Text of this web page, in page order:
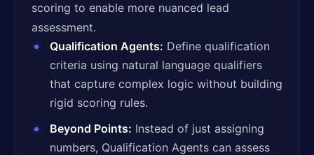
scoring to enable more nuanced lead
assessment.
Qualification Agents: Define qualification
criteria using natural language qualifiers
that capture complex logic without building
rigid scoring rules.
Beyond Points: Instead of just assigning
numbers, Qualification Agents can assess